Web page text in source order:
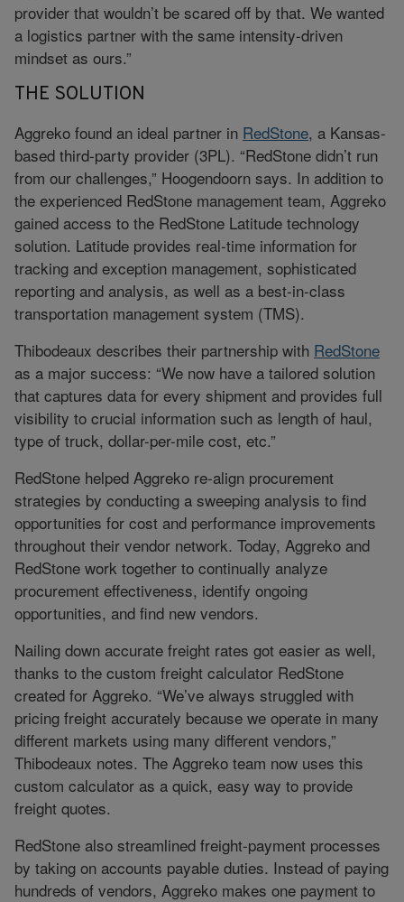
provider that wouldn’t be scared off by that. We wanted
a logistics partner with the same intensity-driven
mindset as ours.”
THE SOLUTION
Aggreko found an ideal partner in RedStone, a Kansas-
based third-party provider (3PL). “RedStone didn’t run
from our challenges,” Hoogendoorn says. In addition to
the experienced RedStone management team, Aggreko
gained access to the RedStone Latitude technology
solution. Latitude provides real-time information for
tracking and exception management, sophisticated
reporting and analysis, as well as a best-in-class
transportation management system (TMS).
Thibodeaux describes their partnership with RedStone
as a major success: “We now have a tailored solution
that captures data for every shipment and provides full
visibility to crucial information such as length of haul,
type of truck, dollar-per-mile cost, etc.”
RedStone helped Aggreko re-align procurement
strategies by conducting a sweeping analysis to find
opportunities for cost and performance improvements
throughout their vendor network. Today, Aggreko and
RedStone work together to continually analyze
procurement effectiveness, identify ongoing
opportunities, and find new vendors.
Nailing down accurate freight rates got easier as well,
thanks to the custom freight calculator RedStone
created for Aggreko. “We’ve always struggled with
pricing freight accurately because we operate in many
different markets using many different vendors,”
Thibodeaux notes. The Aggreko team now uses this
custom calculator as a quick, easy way to provide
freight quotes.
RedStone also streamlined freight-payment processes
by taking on accounts payable duties. Instead of paying
hundreds of vendors, Aggreko makes one payment to